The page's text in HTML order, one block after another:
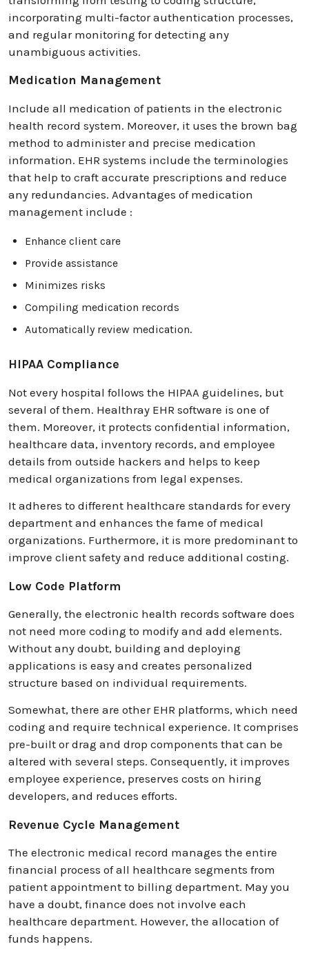
incorporating multi-factor authentication processes,
and regular monitoring for detecting any
unambiguous activities.
Medication Management
Include all medication of patients in the electronic
health record system. Moreover, it uses the brown bag
method to administer and precise medication
information. EHR systems include the terminologies
that help to craft accurate prescriptions and reduce
any redundancies. Advantages of medication
management include :
Enhance client care
Provide assistance
Minimizes risks
Compiling medication records
Automatically review medication.
HIPAA Compliance
Not every hospital follows the HIPAA guidelines, but
several of them. Healthray EHR software is one of
them. Moreover, it protects confidential information,
healthcare data, inventory records, and employee
details from outside hackers and helps to keep
medical organizations from legal expenses.
It adheres to different healthcare standards for every
department and enhances the fame of medical
organizations. Furthermore, it is more predominant to
improve client safety and reduce additional costing.
Low Code Platform
Generally, the electronic health records software does
not need more coding to modify and add elements.
Without any doubt, building and deploying
applications is easy and creates personalized
structure based on individual requirements.
Somewhat, there are other EHR platforms, which need
coding and require technical experience. It comprises
pre-built or drag and drop components that can be
altered with several steps. Consequently, it improves
employee experience, preserves costs on hiring
developers, and reduces efforts.
Revenue Cycle Management
The electronic medical record manages the entire
financial process of all healthcare segments from
patient appointment to billing department. May you
have a doubt, finance does not involve each
healthcare department. However, the allocation of
funds happens.